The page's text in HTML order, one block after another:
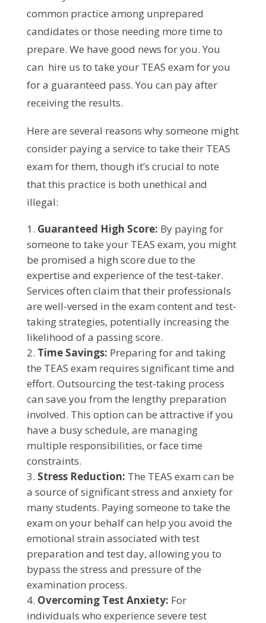
common practice among unprepared
candidates or those needing more time to
prepare. We have good news for you. You
can hire us to take your TEAS exam for you
for a guaranteed pass. You can pay after
receiving the results.
Here are several reasons why someone might
consider paying a service to take their TEAS
exam for them, though it’s crucial to note
that this practice is both unethical and
illegal:
Guaranteed High Score: By paying for
someone to take your TEAS exam, you might
be promised a high score due to the
expertise and experience of the test-taker.
Services often claim that their professionals
are well-versed in the exam content and test-
taking strategies, potentially increasing the
likelihood of a passing score.
Time Savings: Preparing for and taking
the TEAS exam requires significant time and
effort. Outsourcing the test-taking process
can save you from the lengthy preparation
involved. This option can be attractive if you
have a busy schedule, are managing
multiple responsibilities, or face time
constraints.
Stress Reduction: The TEAS exam can be
a source of significant stress and anxiety for
many students. Paying someone to take the
exam on your behalf can help you avoid the
emotional strain associated with test
preparation and test day, allowing you to
bypass the stress and pressure of the
examination process.
Overcoming Test Anxiety: For
individuals who experience severe test